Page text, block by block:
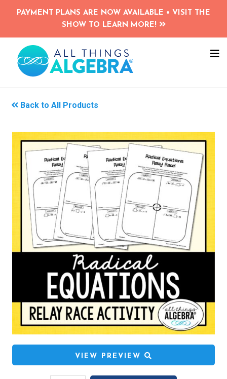
Skip
content
PAYMENT PLANS ARE NOW AVAILABLE • VISIT THE
SHOW TO LEARN MORE!
Back to All Products
VIEW PREVIEW